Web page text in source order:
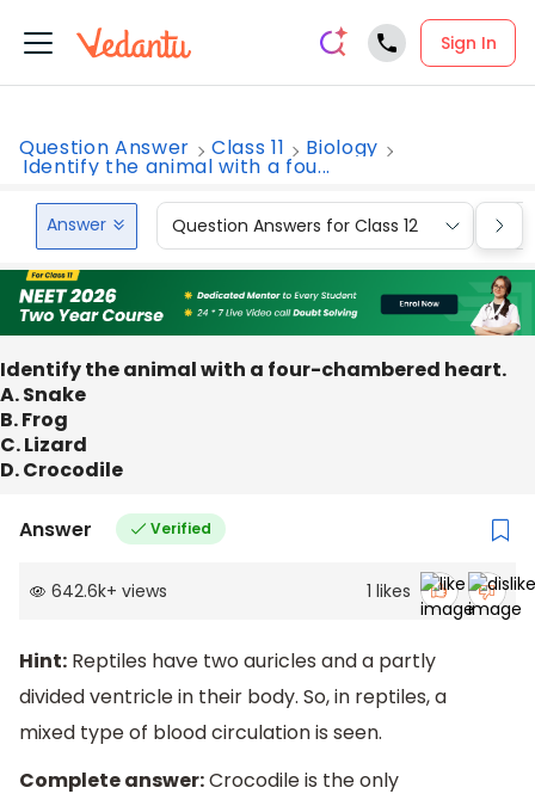
Sign In
Question Answer Class 11 Biology
Identify the animal with a fou...
Answer Question Answers for Class 12
Identify the animal with a four-chambered heart.
A. Snake
B. Frog
C. Lizard
D. Crocodile
Answer Verified
642.6k+ views 1 likes
Hint: Reptiles have two auricles and a partly
divided ventricle in their body. So, in reptiles, a
mixed type of blood circulation is seen.
Complete answer:Crocodile is the only